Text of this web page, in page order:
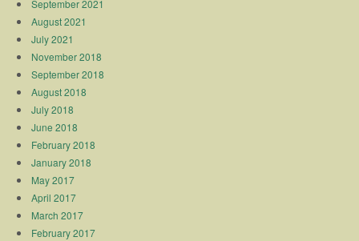
September 2021
August 2021
July 2021
November 2018
September 2018
August 2018
July 2018
June 2018
February 2018
January 2018
May 2017
April 2017
March 2017
February 2017